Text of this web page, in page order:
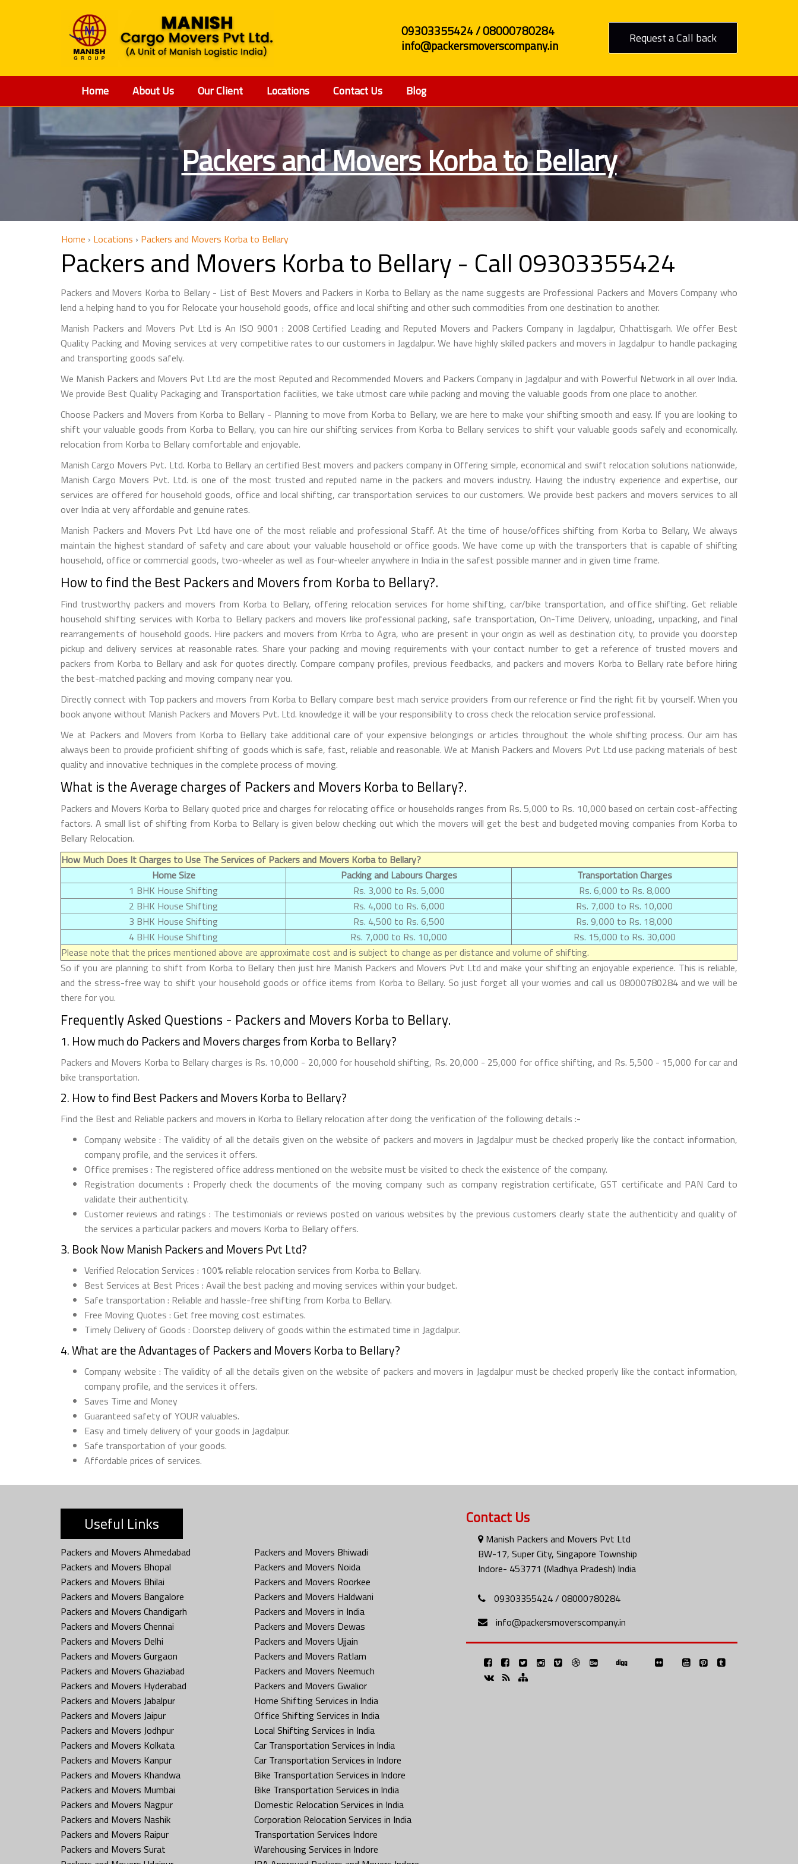
09303355424 / 08000780284
info@packersmoverscompany.in
Request a Call back
Home About Us Our Client Locations Contact Us Blog
Packers and Movers Korba to Bellary
Home › Locations › Packers and Movers Korba to Bellary
Packers and Movers Korba to Bellary - Call 09303355424
Packers and Movers Korba to Bellary - List of Best Movers and Packers in Korba to Bellary as the name suggests are Professional Packers and Movers Company who
lend a helping hand to you for Relocate your household goods, office and local shifting and other such commodities from one destination to another.
Manish Packers and Movers Pvt Ltd is An ISO 9001 : 2008 Certified Leading and Reputed Movers and Packers Company in Jagdalpur, Chhattisgarh. We offer Best
Quality Packing and Moving services at very competitive rates to our customers in Jagdalpur. We have highly skilled packers and movers in Jagdalpur to handle packaging
and transporting goods safely.
We Manish Packers and Movers Pvt Ltd are the most Reputed and Recommended Movers and Packers Company in Jagdalpur and with Powerful Network in all over India.
We provide Best Quality Packaging and Transportation facilities, we take utmost care while packing and moving the valuable goods from one place to another.
Choose Packers and Movers from Korba to Bellary - Planning to move from Korba to Bellary, we are here to make your shifting smooth and easy. If you are looking to
shift your valuable goods from Korba to Bellary, you can hire our shifting services from Korba to Bellary services to shift your valuable goods safely and economically.
relocation from Korba to Bellary comfortable and enjoyable.
Manish Cargo Movers Pvt. Ltd. Korba to Bellary an certified Best movers and packers company in Offering simple, economical and swift relocation solutions nationwide,
Manish Cargo Movers Pvt. Ltd. is one of the most trusted and reputed name in the packers and movers industry. Having the industry experience and expertise, our
services are offered for household goods, office and local shifting, car transportation services to our customers. We provide best packers and movers services to all
over India at very affordable and genuine rates.
Manish Packers and Movers Pvt Ltd have one of the most reliable and professional Staff. At the time of house/offices shifting from Korba to Bellary, We always
maintain the highest standard of safety and care about your valuable household or office goods. We have come up with the transporters that is capable of shifting
household, office or commercial goods, two-wheeler as well as four-wheeler anywhere in India in the safest possible manner and in given time frame.
How to find the Best Packers and Movers from Korba to Bellary?.
Find trustworthy packers and movers from Korba to Bellary, offering relocation services for home shifting, car/bike transportation, and office shifting. Get reliable
household shifting services with Korba to Bellary packers and movers like professional packing, safe transportation, On-Time Delivery, unloading, unpacking, and final
rearrangements of household goods. Hire packers and movers from Krrba to Agra, who are present in your origin as well as destination city, to provide you doorstep
pickup and delivery services at reasonable rates. Share your packing and moving requirements with your contact number to get a reference of trusted movers and
packers from Korba to Bellary and ask for quotes directly. Compare company profiles, previous feedbacks, and packers and movers Korba to Bellary rate before hiring
the best-matched packing and moving company near you.
Directly connect with Top packers and movers from Korba to Bellary compare best mach service providers from our reference or find the right fit by yourself. When you
book anyone without Manish Packers and Movers Pvt. Ltd. knowledge it will be your responsibility to cross check the relocation service professional.
We at Packers and Movers from Korba to Bellary take additional care of your expensive belongings or articles throughout the whole shifting process. Our aim has
always been to provide proficient shifting of goods which is safe, fast, reliable and reasonable. We at Manish Packers and Movers Pvt Ltd use packing materials of best
quality and innovative techniques in the complete process of moving.
What is the Average charges of Packers and Movers Korba to Bellary?.
Packers and Movers Korba to Bellary quoted price and charges for relocating office or households ranges from Rs. 5,000 to Rs. 10,000 based on certain cost-affecting
factors. A small list of shifting from Korba to Bellary is given below checking out which the movers will get the best and budgeted moving companies from Korba to
Bellary Relocation.
How Much Does It Charges to Use The Services of Packers and Movers Korba to Bellary?
Home Size
Packing and Labours Charges
Transportation Charges
1 BHK House Shifting
Rs. 3,000 to Rs. 5,000
Rs. 6,000 to Rs. 8,000
2 BHK House Shifting
Rs. 4,000 to Rs. 6,000
Rs. 7,000 to Rs. 10,000
3 BHK House Shifting
Rs. 4,500 to Rs. 6,500
Rs. 9,000 to Rs. 18,000
4 BHK House Shifting
Rs. 7,000 to Rs. 10,000
Rs. 15,000 to Rs. 30,000
Please note that the prices mentioned above are approximate cost and is subject to change as per distance and volume of shifting.
So if you are planning to shift from Korba to Bellary then just hire Manish Packers and Movers Pvt Ltd and make your shifting an enjoyable experience. This is reliable,
and the stress-free way to shift your household goods or office items from Korba to Bellary. So just forget all your worries and call us 08000780284 and we will be
there for you.
Frequently Asked Questions - Packers and Movers Korba to Bellary.
1. How much do Packers and Movers charges from Korba to Bellary?
Packers and Movers Korba to Bellary charges is Rs. 10,000 - 20,000 for household shifting, Rs. 20,000 - 25,000 for office shifting, and Rs. 5,500 - 15,000 for car and
bike transportation.
2. How to find Best Packers and Movers Korba to Bellary?
Find the Best and Reliable packers and movers in Korba to Bellary relocation after doing the verification of the following details :-
Company website : The validity of all the details given on the website of packers and movers in Jagdalpur must be checked properly like the contact information,
company profile, and the services it offers.
Office premises : The registered office address mentioned on the website must be visited to check the existence of the company.
Registration documents : Properly check the documents of the moving company such as company registration certificate, GST certificate and PAN Card to
validate their authenticity.
Customer reviews and ratings : The testimonials or reviews posted on various websites by the previous customers clearly state the authenticity and quality of
the services a particular packers and movers Korba to Bellary offers.
3. Book Now Manish Packers and Movers Pvt Ltd?
Verified Relocation Services : 100% reliable relocation services from Korba to Bellary.
Best Services at Best Prices : Avail the best packing and moving services within your budget.
Safe transportation : Reliable and hassle-free shifting from Korba to Bellary.
Free Moving Quotes : Get free moving cost estimates.
Timely Delivery of Goods : Doorstep delivery of goods within the estimated time in Jagdalpur.
4. What are the Advantages of Packers and Movers Korba to Bellary?
Company website : The validity of all the details given on the website of packers and movers in Jagdalpur must be checked properly like the contact information,
company profile, and the services it offers.
Saves Time and Money
Guaranteed safety of YOUR valuables.
Easy and timely delivery of your goods in Jagdalpur.
Safe transportation of your goods.
Affordable prices of services.
Useful Links
Packers and Movers Ahmedabad
Packers and Movers Bhopal
Packers and Movers Bhilai
Packers and Movers Bangalore
Packers and Movers Chandigarh
Packers and Movers Chennai
Packers and Movers Delhi
Packers and Movers Gurgaon
Packers and Movers Ghaziabad
Packers and Movers Hyderabad
Packers and Movers Jabalpur
Packers and Movers Jaipur
Packers and Movers Jodhpur
Packers and Movers Kolkata
Packers and Movers Kanpur
Packers and Movers Khandwa
Packers and Movers Mumbai
Packers and Movers Nagpur
Packers and Movers Nashik
Packers and Movers Raipur
Packers and Movers Surat
Packers and Movers Bhiwadi
Packers and Movers Noida
Packers and Movers Roorkee
Packers and Movers Haldwani
Packers and Movers in India
Packers and Movers Dewas
Packers and Movers Ujjain
Packers and Movers Ratlam
Packers and Movers Neemuch
Packers and Movers Gwalior
Home Shifting Services in India
Office Shifting Services in India
Local Shifting Services in India
Car Transportation Services in India
Car Transportation Services in Indore
Bike Transportation Services in Indore
Bike Transportation Services in India
Domestic Relocation Services in India
Corporation Relocation Services in India
Transportation Services Indore
Warehousing Services in Indore
Contact Us
Manish Packers and Movers Pvt Ltd
BW-17, Super City, Singapore Township
Indore- 453771 (Madhya Pradesh) India
09303355424 / 08000780284
info@packersmoverscompany.in